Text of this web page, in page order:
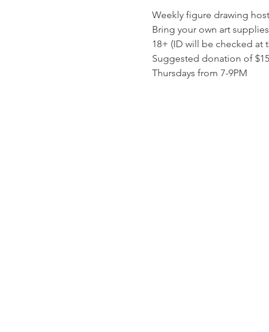
Weekly figure drawing
Bring your own art
18+ (ID will be checked at
Suggested donation of
Thursdays from 7-9PM